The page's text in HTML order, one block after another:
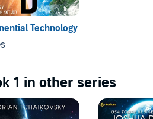
Technology
1 in other series